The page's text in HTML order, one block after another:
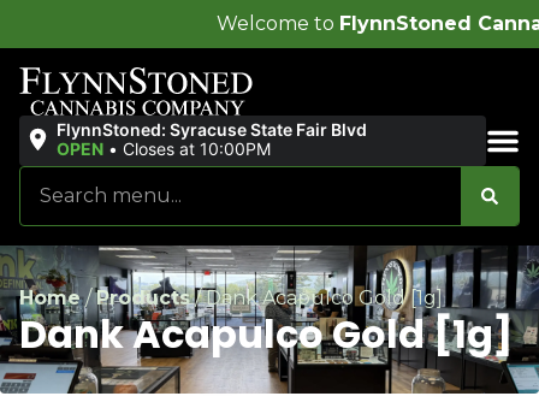
Welcome toFlynnStoned Cannabis
FlynnStoned: Syracuse State Fair Blvd
OPEN • Closes at 10:00PM
Home/Products/Dank Acapulco Gold [1g]
Dank Acapulco Gold [1g]